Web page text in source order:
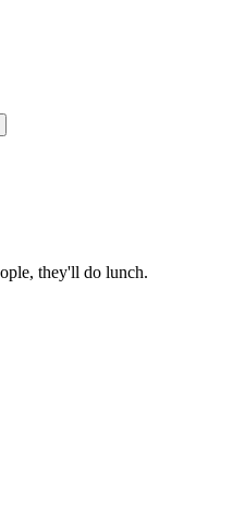
they'll do lunch.